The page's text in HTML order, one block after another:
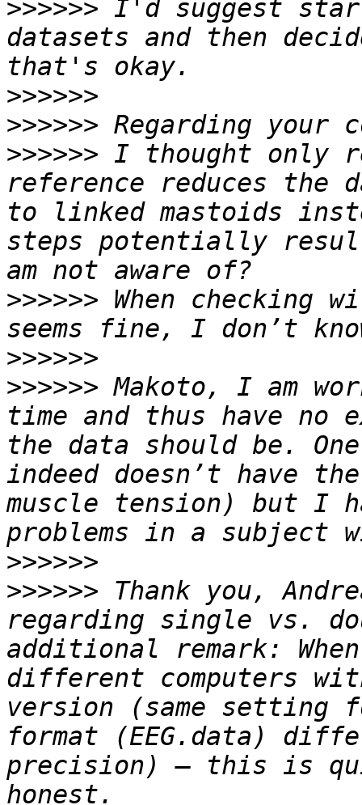
>>>>>> I'd suggest
datasets and then
>>>>>>
>>>>>>
>>>>>> I thought only
reference reduces the
to linked mastoids
steps potentially
>>>>>> When checking
>>>>>>
>>>>>> Makoto, I am
time and thus have no
the data should be.
indeed doesn’t have
muscle tension) but I
>>>>>>
>>>>>> Thank you,
regarding single vs.
additional remark:
different computers
version (same setting
format (EEG.data)
precision) – this is